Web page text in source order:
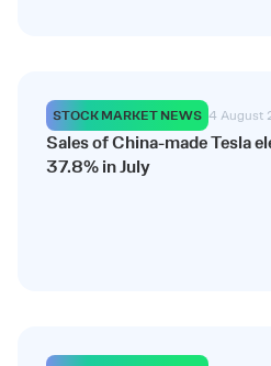
STOCK MARKET NEWS 4 August
Sales of China-made Tesla
37.8% in July